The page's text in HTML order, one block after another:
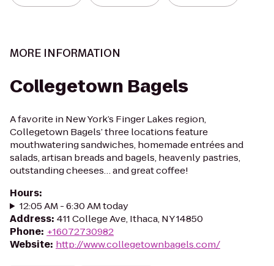
MORE INFORMATION
Collegetown Bagels
A favorite in New York’s Finger Lakes region,
Collegetown Bagels’ three locations feature
mouthwatering sandwiches, homemade entrées and
salads, artisan breads and bagels, heavenly pastries,
outstanding cheeses… and great coffee!
Hours:
12:05 AM - 6:30 AM today
Address: 411 College Ave, Ithaca, NY 14850
Phone: +16072730982
Website: http://www.collegetownbagels.com/